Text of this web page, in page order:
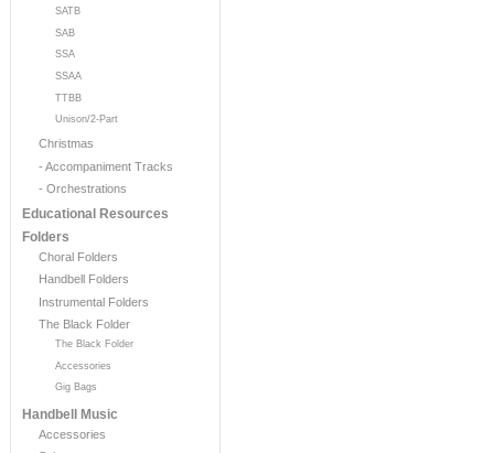
SATB
SAB
SSA
SSAA
TTBB
Unison/2-Part
Christmas
- Accompaniment Tracks
- Orchestrations
Educational Resources
Folders
Choral Folders
Handbell Folders
Instrumental Folders
The Black Folder
The Black Folder
Accessories
Gig Bags
Handbell Music
Accessories